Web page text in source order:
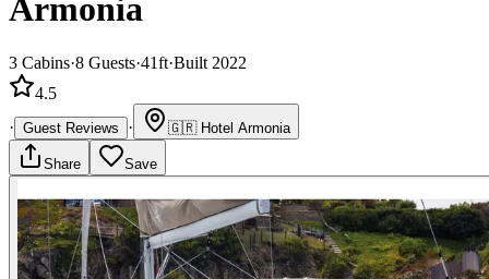
Armonia
3 Cabins·8 Guests·41ft·Built 2022
4.5
· Guest Reviews · 🇬🇷 Hotel Armonia
Share Save